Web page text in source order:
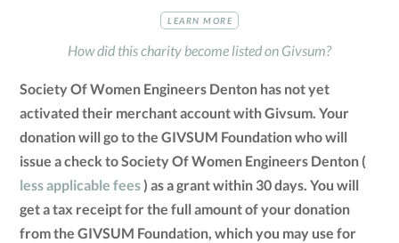
LEARN MORE
How did this charity become listed on Givsum?
Society Of Women Engineers Denton has not yet
activated their merchant account with Givsum. Your
donation will go to the GIVSUM Foundation who will
issue a check to Society Of Women Engineers Denton (
less applicable fees) as a grant within 30 days. You will
get a tax receipt for the full amount of your donation
from the GIVSUM Foundation, which you may use for